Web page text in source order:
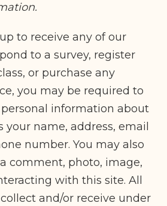
to receive any of our
to a survey, register
or purchase any
you may be required to
information about
your name, address, email
number. You may also
comment, photo, image,
with this site. All
and/or receive under